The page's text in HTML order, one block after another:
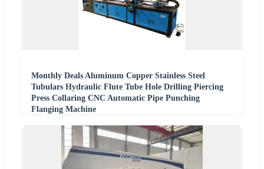
Monthly Deals Aluminum Copper Stainless Steel
Tubulars Hydraulic Flute Tube Hole Drilling Piercing
Press Collaring CNC Automatic Pipe Punching
Flanging Machine